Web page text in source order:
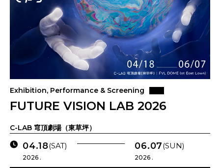
Exhibition, Performance & Screening
FUTURE VISION LAB 2026
C-LAB 穹頂劇場（東草坪）
04.18(SAT)
2026 .
06.07(SUN)
2026 .